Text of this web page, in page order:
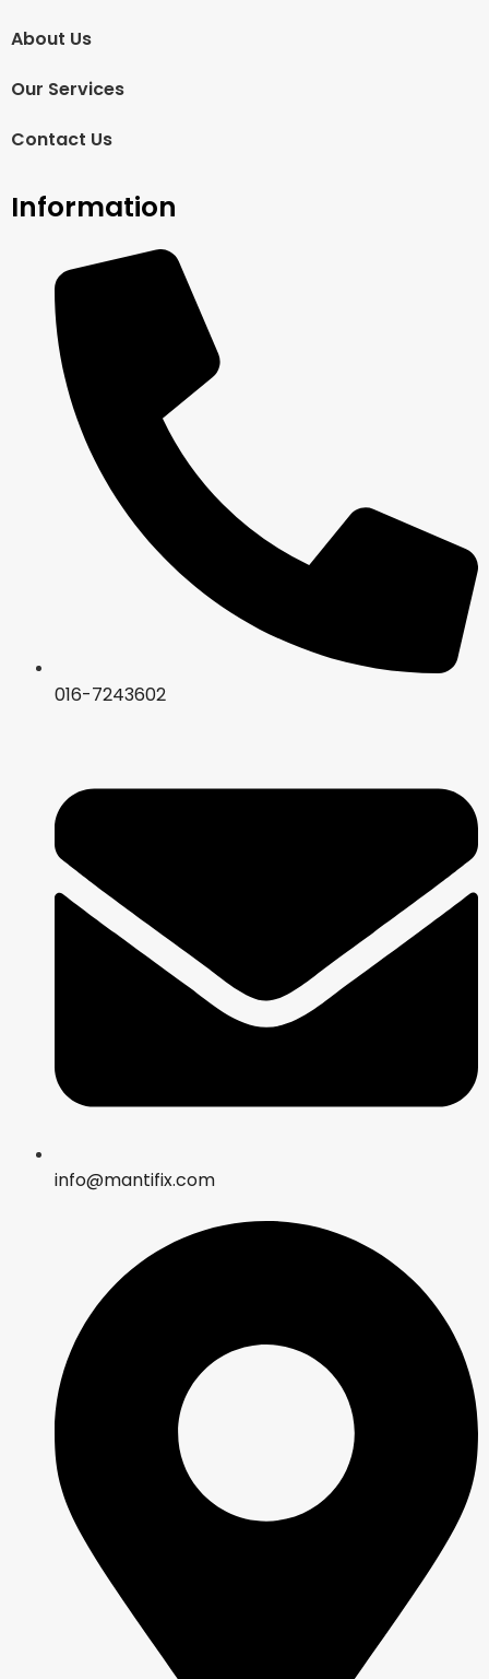
About Us
Our Services
Contact Us
Information
016-7243602
info@mantifix.com